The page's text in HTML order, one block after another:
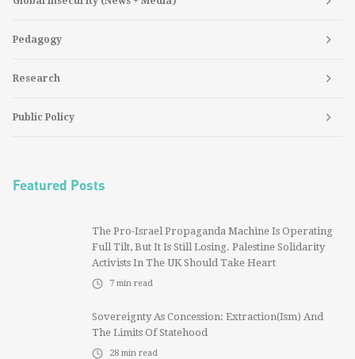
Pedagogy
Research
Public Policy
Featured Posts
The Pro-Israel Propaganda Machine Is Operating
Full Tilt, But It Is Still Losing. Palestine Solidarity
Activists In The UK Should Take Heart
7 min read
Sovereignty As Concession: Extraction(ism) And
The Limits Of Statehood
28 min read